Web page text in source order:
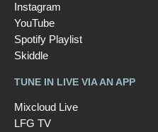
Instagram
YouTube
Spotify Playlist
Skiddle
TUNE IN LIVE VIA AN APP
Mixcloud Live
LFG TV